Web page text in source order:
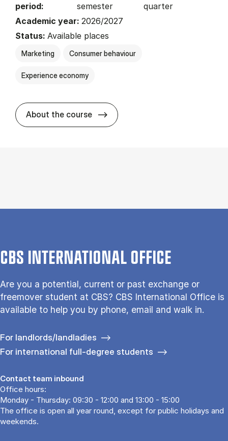
period:
semester
quarter
Academic year: 2026/2027
Status: Available places
Marketing Consumer behaviour
Experience economy
About the course about
CBS INTERNATIONAL OFFICE
Are you a potential, current or past exchange or
freemover student at CBS? CBS International Office is
available to help you by phone, email and walk in.
For landlords/landladies
For international full-degree students
Contact team inbound
Office hours:
Monday - Thursday: 09:30 - 12:00 and 13:00 - 15:00
The office is open all year round, except for public holidays and
weekends.